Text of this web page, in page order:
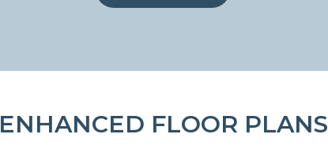
ENHANCED FLOOR PLANS